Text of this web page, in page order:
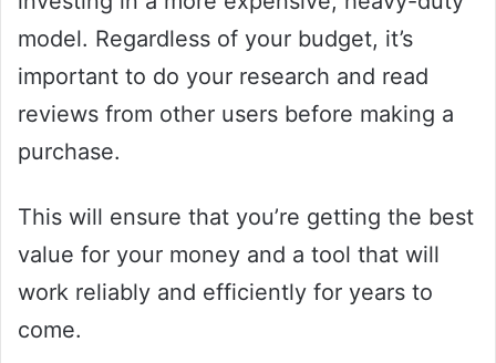
model. Regardless of your budget, it’s
important to do your research and read
reviews from other users before making a
purchase.
This will ensure that you’re getting the best
value for your money and a tool that will
work reliably and efficiently for years to
come.